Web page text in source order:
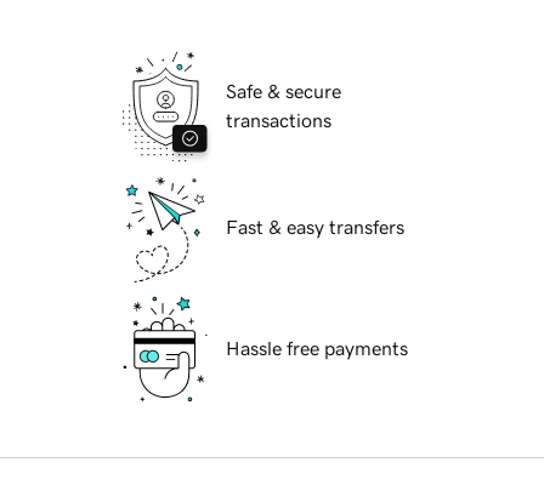
Safe & secure
transactions
Fast & easy transfers
Hassle free payments